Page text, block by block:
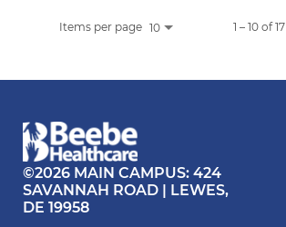
Items per page 10 1 – 10 of 17
©2026 MAIN CAMPUS: 424
SAVANNAH ROAD | LEWES,
DE 19958